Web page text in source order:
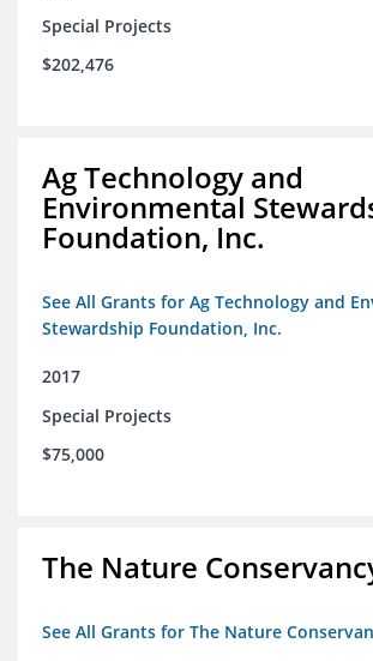
Special Projects
$202,476
Ag Technology and
Environmental
Foundation, Inc.
See All Grants for Ag Technology and
Stewardship Foundation, Inc.
2017
Special Projects
$75,000
The Nature
See All Grants for The Nature